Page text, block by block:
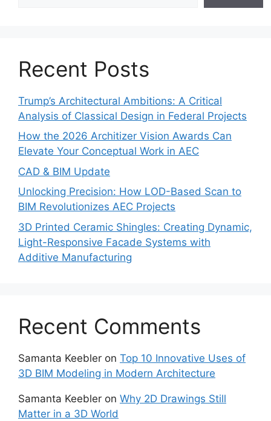
Recent Posts
Trump’s Architectural Ambitions: A Critical
Analysis of Classical Design in Federal Projects
How the 2026 Architizer Vision Awards Can
Elevate Your Conceptual Work in AEC
CAD & BIM Update
Unlocking Precision: How LOD-Based Scan to
BIM Revolutionizes AEC Projects
3D Printed Ceramic Shingles: Creating Dynamic,
Light-Responsive Facade Systems with
Additive Manufacturing
Recent Comments
Samanta Keebler on Top 10 Innovative Uses of
3D BIM Modeling in Modern Architecture
Samanta Keebler on Why 2D Drawings Still
Matter in a 3D World